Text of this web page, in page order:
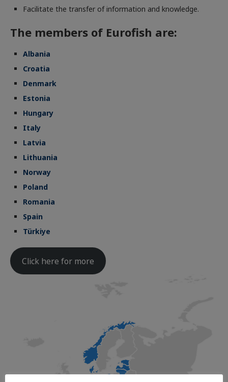
Facilitate the transfer of information and knowledge.
The members of Eurofish are:
Albania
Croatia
Denmark
Estonia
Hungary
Italy
Latvia
Lithuania
Norway
Poland
Romania
Spain
Türkiye
Click here for more